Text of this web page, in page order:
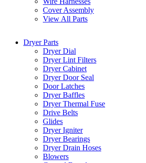
Cover Assembly
View All Parts
Dryer Parts
Dryer Dial
Dryer Lint Filters
Dryer Cabinet
Dryer Door Seal
Door Latches
Dryer Baffles
Dryer Thermal Fuse
Drive Belts
Glides
Dryer Igniter
Dryer Bearings
Dryer Drain Hoses
Blowers